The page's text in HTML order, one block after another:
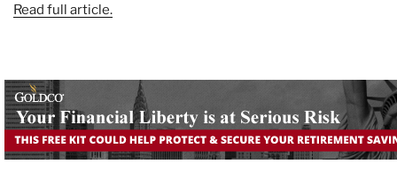
Read full article.